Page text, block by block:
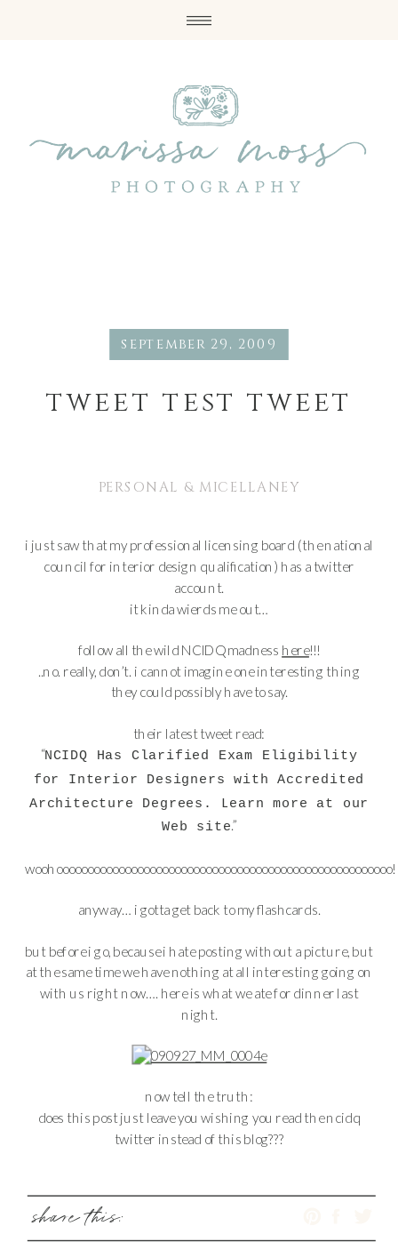
september 29, 2009
tweet test tweet
PERSONAL & MICELLANEY
i just saw that my professional licensing board (the national
council for interior design qualification) has a twitter
account.
it kinda wierds me out…
follow all the wild NCIDQ madness here!!!
..no. really, don’t. i cannot imagine one interesting thing
they could possibly have to say.
their latest tweet read:
“NCIDQ Has Clarified Exam Eligibility
for Interior Designers with Accredited
Architecture Degrees. Learn more at our
Web site.”
woohoooooooooooooooooooooooooooooooooooooooooooooooooooooo!
anyway… i gotta get back to my flashcards.
but before i go, because i hate posting without a picture, but
at the same time we have nothing at all interesting going on
with us right now…. here is what we ate for dinner last
night.
now tell the truth:
does this post just leave you wishing you read the ncidq
twitter instead of this blog???
share this: